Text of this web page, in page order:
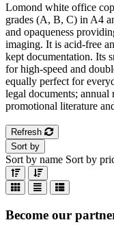
Lomond white office
grades (A, B, C) in A4
and opaqueness
imaging. It is acid-free
kept documentation. Its
for high-speed and
equally perfect for
legal documents; annual
promotional literature
Refresh
Sort by
Sort by name Sort by
Become our